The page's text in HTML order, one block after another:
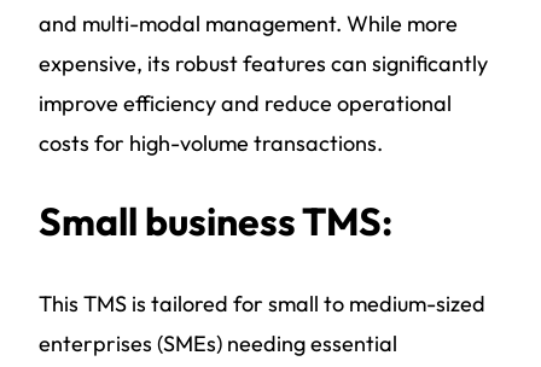
and multi-modal management. While more
expensive, its robust features can significantly
improve efficiency and reduce operational
costs for high-volume transactions.
Small business TMS:
This TMS is tailored for small to medium-sized
enterprises (SMEs) needing essential